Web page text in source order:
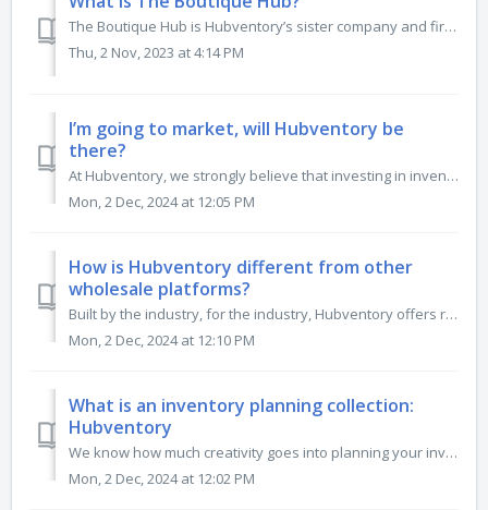
The Boutique Hub is Hubventory’s sister company and first started in 2013 to connect independent retailers around the world, building community, expert educ...
Thu, 2 Nov, 2023 at 4:14 PM
I’m going to market, will Hubventory be
there?
At Hubventory, we strongly believe that investing in inventory is an omnichannel relationship, done both in person and online. We partner with major apparel...
Mon, 2 Dec, 2024 at 12:05 PM
How is Hubventory different from other
wholesale platforms?
Built by the industry, for the industry, Hubventory offers retailers smart business tools and fosters transparency between buyers and sellers. From innovati...
Mon, 2 Dec, 2024 at 12:10 PM
What is an inventory planning collection:
Hubventory
We know how much creativity goes into planning your inventory, so why not build that into our platform? Use our inventory planning collections to discover a...
Mon, 2 Dec, 2024 at 12:02 PM